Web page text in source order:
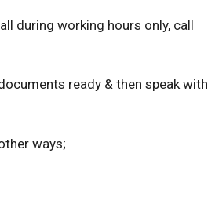
during working hours only, call
ready & then speak with
ways;